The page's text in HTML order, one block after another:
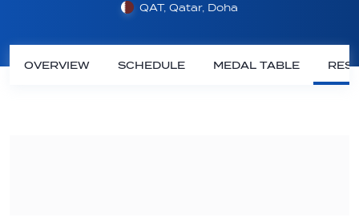
QAT, Qatar, Doha
OVERVIEW SCHEDULE MEDAL TABLE